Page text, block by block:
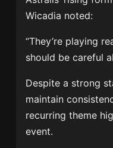
Wicadia noted:
“They’re playing
should be careful
Despite a strong
maintain
recurring theme
event.